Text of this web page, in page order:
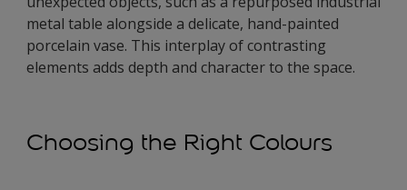
metal table alongside a delicate, hand-painted
porcelain vase. This interplay of contrasting
elements adds depth and character to the space.
Choosing the Right Colours